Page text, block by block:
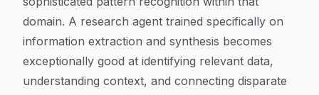
domain. A research agent trained specifically on
information extraction and synthesis becomes
exceptionally good at identifying relevant data,
understanding context, and connecting disparate